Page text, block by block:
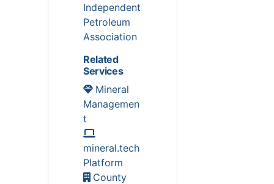
Independent
Petroleum
Association
Related
Services
Mineral
Managemen
t
mineral.tech
Platform
County